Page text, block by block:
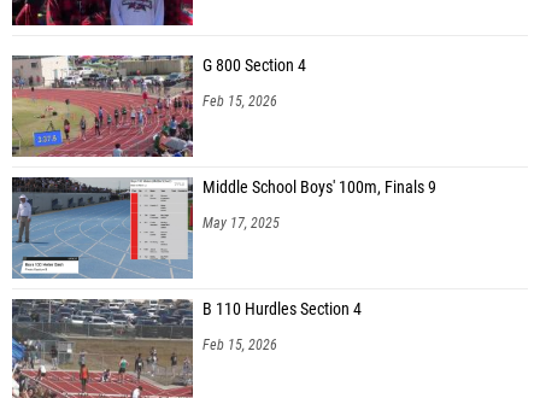
G 800 Section 4
Feb 15, 2026
Middle School Boys' 100m, Finals 9
May 17, 2025
B 110 Hurdles Section 4
Feb 15, 2026